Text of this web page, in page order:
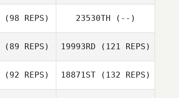
(98 REPS) 23530TH (--)
(89 REPS) 19993RD (121 REPS)
(92 REPS) 18871ST(132 REPS)